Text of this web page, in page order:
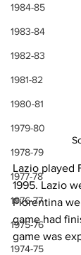
1984-85
1983-84
1982-83
1981-82
1980-81
1979-80
1978-79
1977-78
1976-77
1975-76
1974-75
Lazio played
1995. Lazio
Fiorentina
game had
game was